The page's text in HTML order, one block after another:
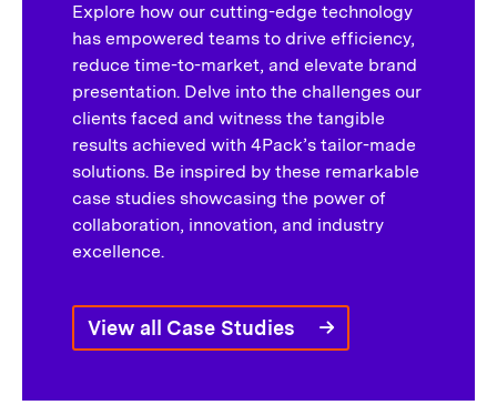
Explore how our cutting-edge technology
has empowered teams to drive efficiency,
reduce time-to-market, and elevate brand
presentation. Delve into the challenges our
clients faced and witness the tangible
results achieved with 4Pack’s tailor-made
solutions. Be inspired by these remarkable
case studies showcasing the power of
collaboration, innovation, and industry
excellence.
View all Case Studies